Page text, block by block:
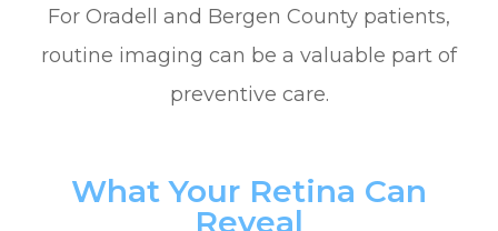
For Oradell and Bergen County patients,
routine imaging can be a valuable part of
preventive care.
What Your Retina Can
Reveal